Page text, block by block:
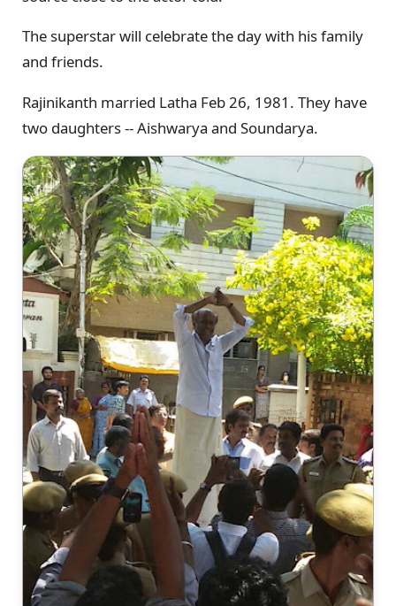
The superstar will celebrate the day with his family
and friends.
Rajinikanth married Latha Feb 26, 1981. They have
two daughters -- Aishwarya and Soundarya.